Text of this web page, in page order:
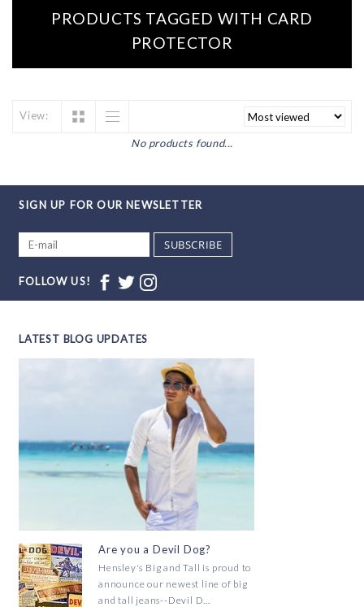
PRODUCTS TAGGED WITH CARD
PROTECTOR
View:
No products found...
SIGN UP FOR OUR NEWSLETTER
SUBSCRIBE
FOLLOW US!
LATEST BLOG UPDATES
Are you a Devil Dog?
Hensley's Big and Tall is proud to
announce our newest line of big
and tall jeans--Devil D...